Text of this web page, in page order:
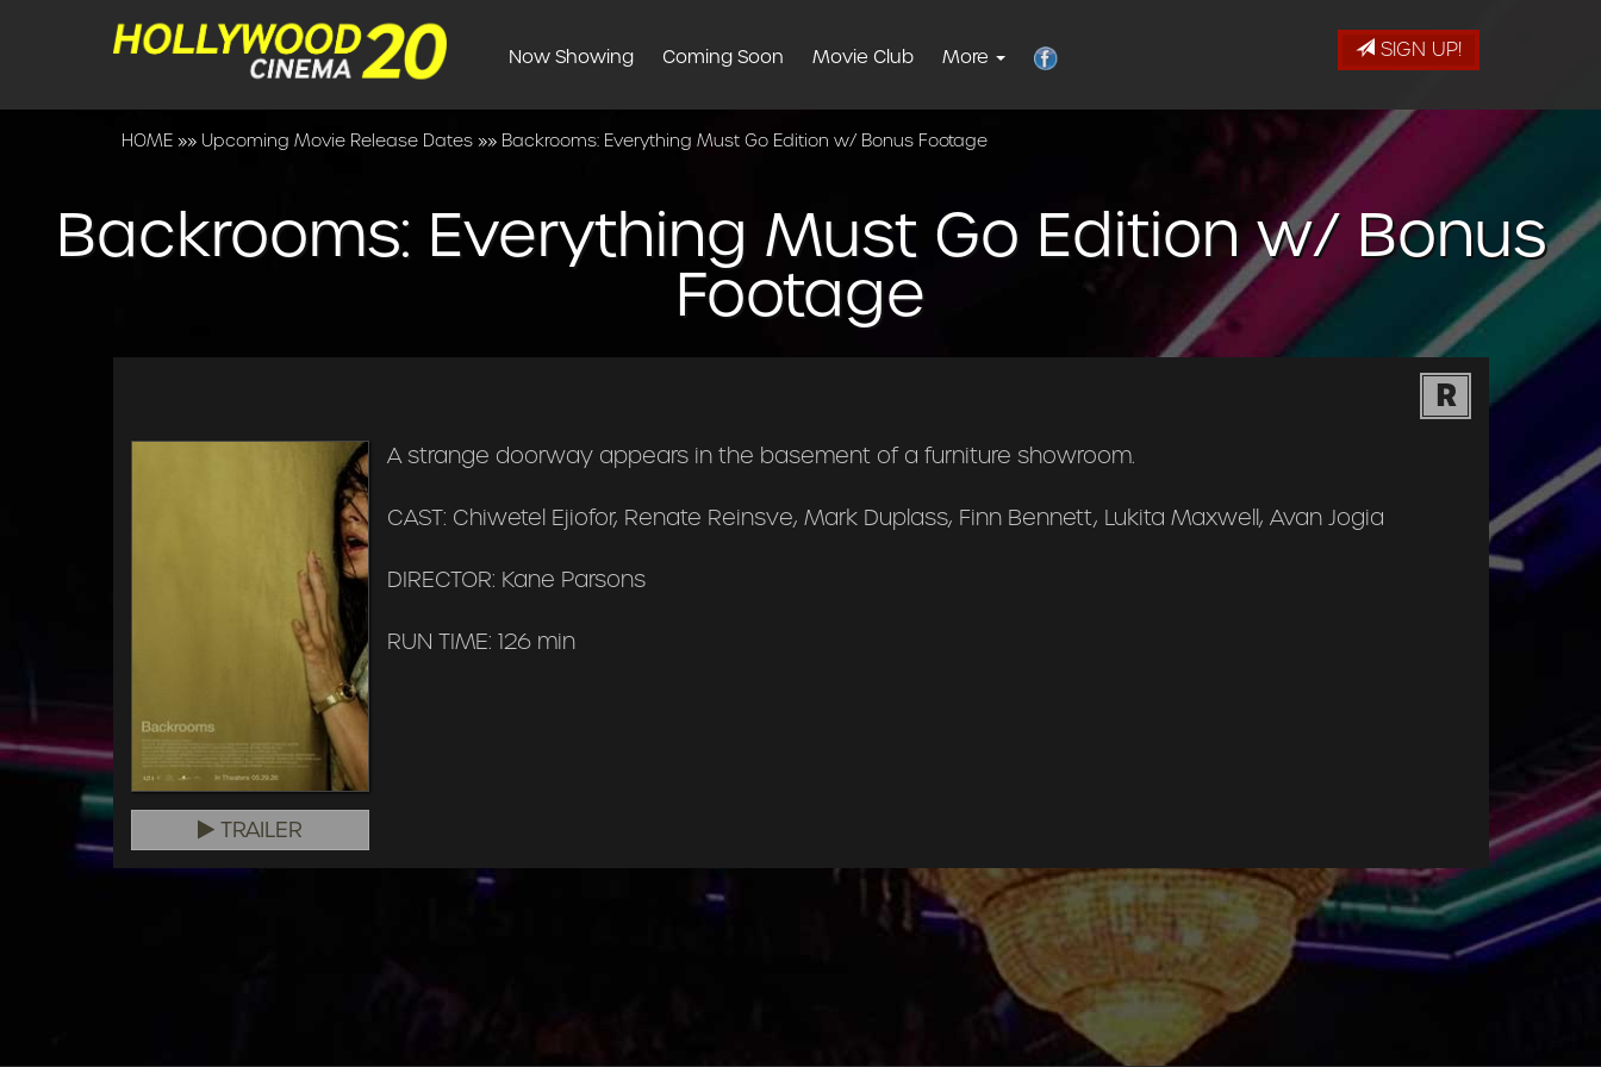
SIGN UP!
Now Showing Coming Soon Movie Club More
HOME »» Upcoming Movie Release Dates »» Backrooms: Everything Must Go Edition w/ Bonus Footage
Backrooms: Everything Must Go Edition w/ Bonus
Footage
R
A strange doorway appears in the basement of a furniture showroom.
CAST: Chiwetel Ejiofor, Renate Reinsve, Mark Duplass, Finn Bennett, Lukita Maxwell, Avan Jogia
DIRECTOR: Kane Parsons
RUN TIME: 126 min
TRAILER